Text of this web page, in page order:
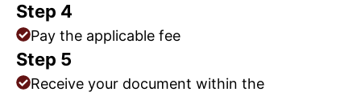
Step 4
Pay the applicable fee
Step 5
Receive your document within the